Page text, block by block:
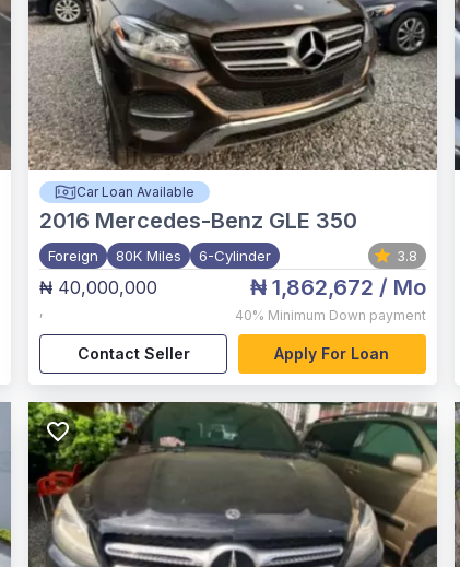
Car Loan Available
2016 Mercedes-Benz GLE 350
Foreign 80K Miles 6-Cylinder 3.8
₦ 40,000,000
,
₦ 1,862,672 / Mo
40% Minimum Down payment
Contact Seller Apply For Loan